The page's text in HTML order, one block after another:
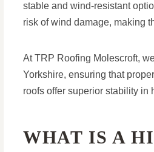
stable and wind-resistant
risk of wind damage, making
At TRP Roofing Molescroft,
Yorkshire, ensuring that
roofs offer superior stability in
WHAT IS A